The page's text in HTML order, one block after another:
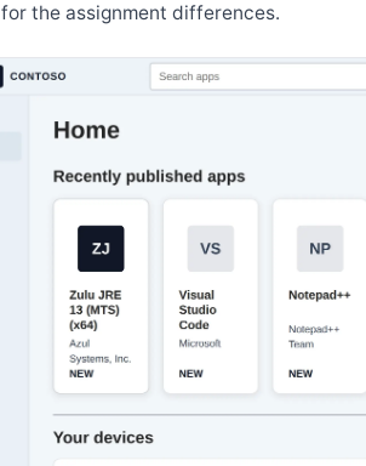
for the assignment differences.